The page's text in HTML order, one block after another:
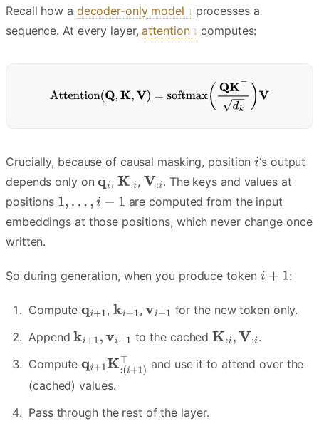
Recall how a decoder-only model
processes a
sequence. At every layer,attention computes:
Crucially, because of causal masking, position ‘s output
depends only on
, ,
. The keys and values at
positions
are computed from the input
embeddings at those positions, which never change once
written.
So during generation, when you produce token :
Compute , ,
for the new token only.
Append
to the cached
.
Compute
and use it to attend over the
(cached) values.
Pass through the rest of the layer.